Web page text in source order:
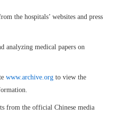
the hospitals’ websites and press
analyzing medical papers on
www.archive.org to view the
from the official Chinese media